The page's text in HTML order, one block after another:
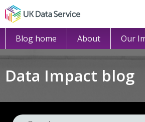
Blog home About Our
Data Impact blog